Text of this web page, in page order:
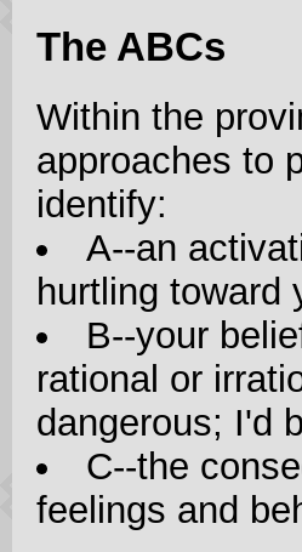
The ABCs
Within the
approaches to
identify:
A--an
hurtling toward
B--your
rational or
dangerous; I'd
C--the
feelings and